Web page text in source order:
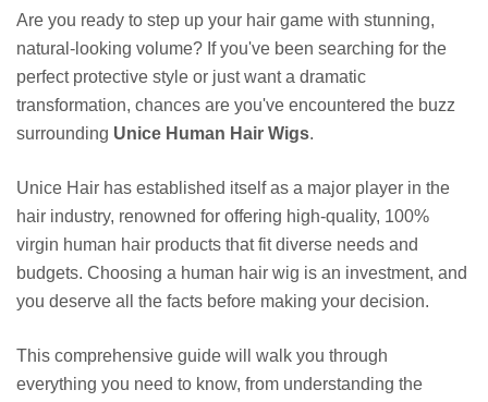
Are you ready to step up your hair game with stunning,
natural-looking volume? If you've been searching for the
perfect protective style or just want a dramatic
transformation, chances are you've encountered the buzz
surrounding Unice Human Hair Wigs.
Unice Hair has established itself as a major player in the
hair industry, renowned for offering high-quality, 100%
virgin human hair products that fit diverse needs and
budgets. Choosing a human hair wig is an investment, and
you deserve all the facts before making your decision.
This comprehensive guide will walk you through
everything you need to know, from understanding the